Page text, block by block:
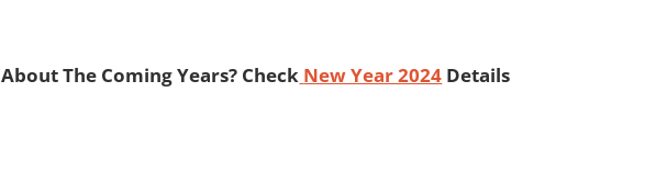
The Coming Years? Check New Year 2024 Details